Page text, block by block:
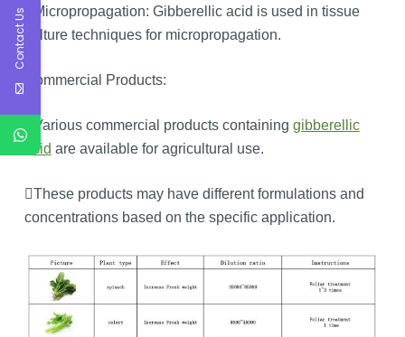
Micropropagation: Gibberellic acid is used in tissue
culture techniques for micropropagation.
Commercial Products:
Various commercial products containing gibberellic
acid are available for agricultural use.
These products may have different formulations and
concentrations based on the specific application.
Contact Us